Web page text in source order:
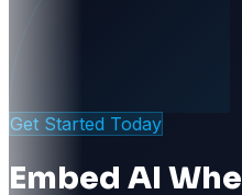
Get Started Today
Embed AI